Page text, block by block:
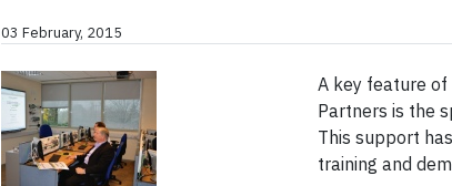
03 February, 2015
A key feature
Partners is the
This support
training and